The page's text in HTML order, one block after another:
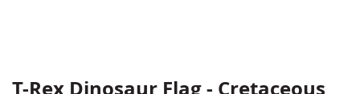
Skip
T-Rex Dinosaur Flag - Cretaceous